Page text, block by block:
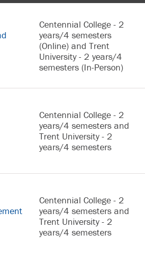
Centennial College - 2
years/4 semesters
(Online) and Trent
University - 2 years/4
semesters (In-Person)
Centennial College - 2
years/4 semesters and
Trent University - 2
years/4 semesters
Centennial College - 2
years/4 semesters and
Trent University - 2
years/4 semesters